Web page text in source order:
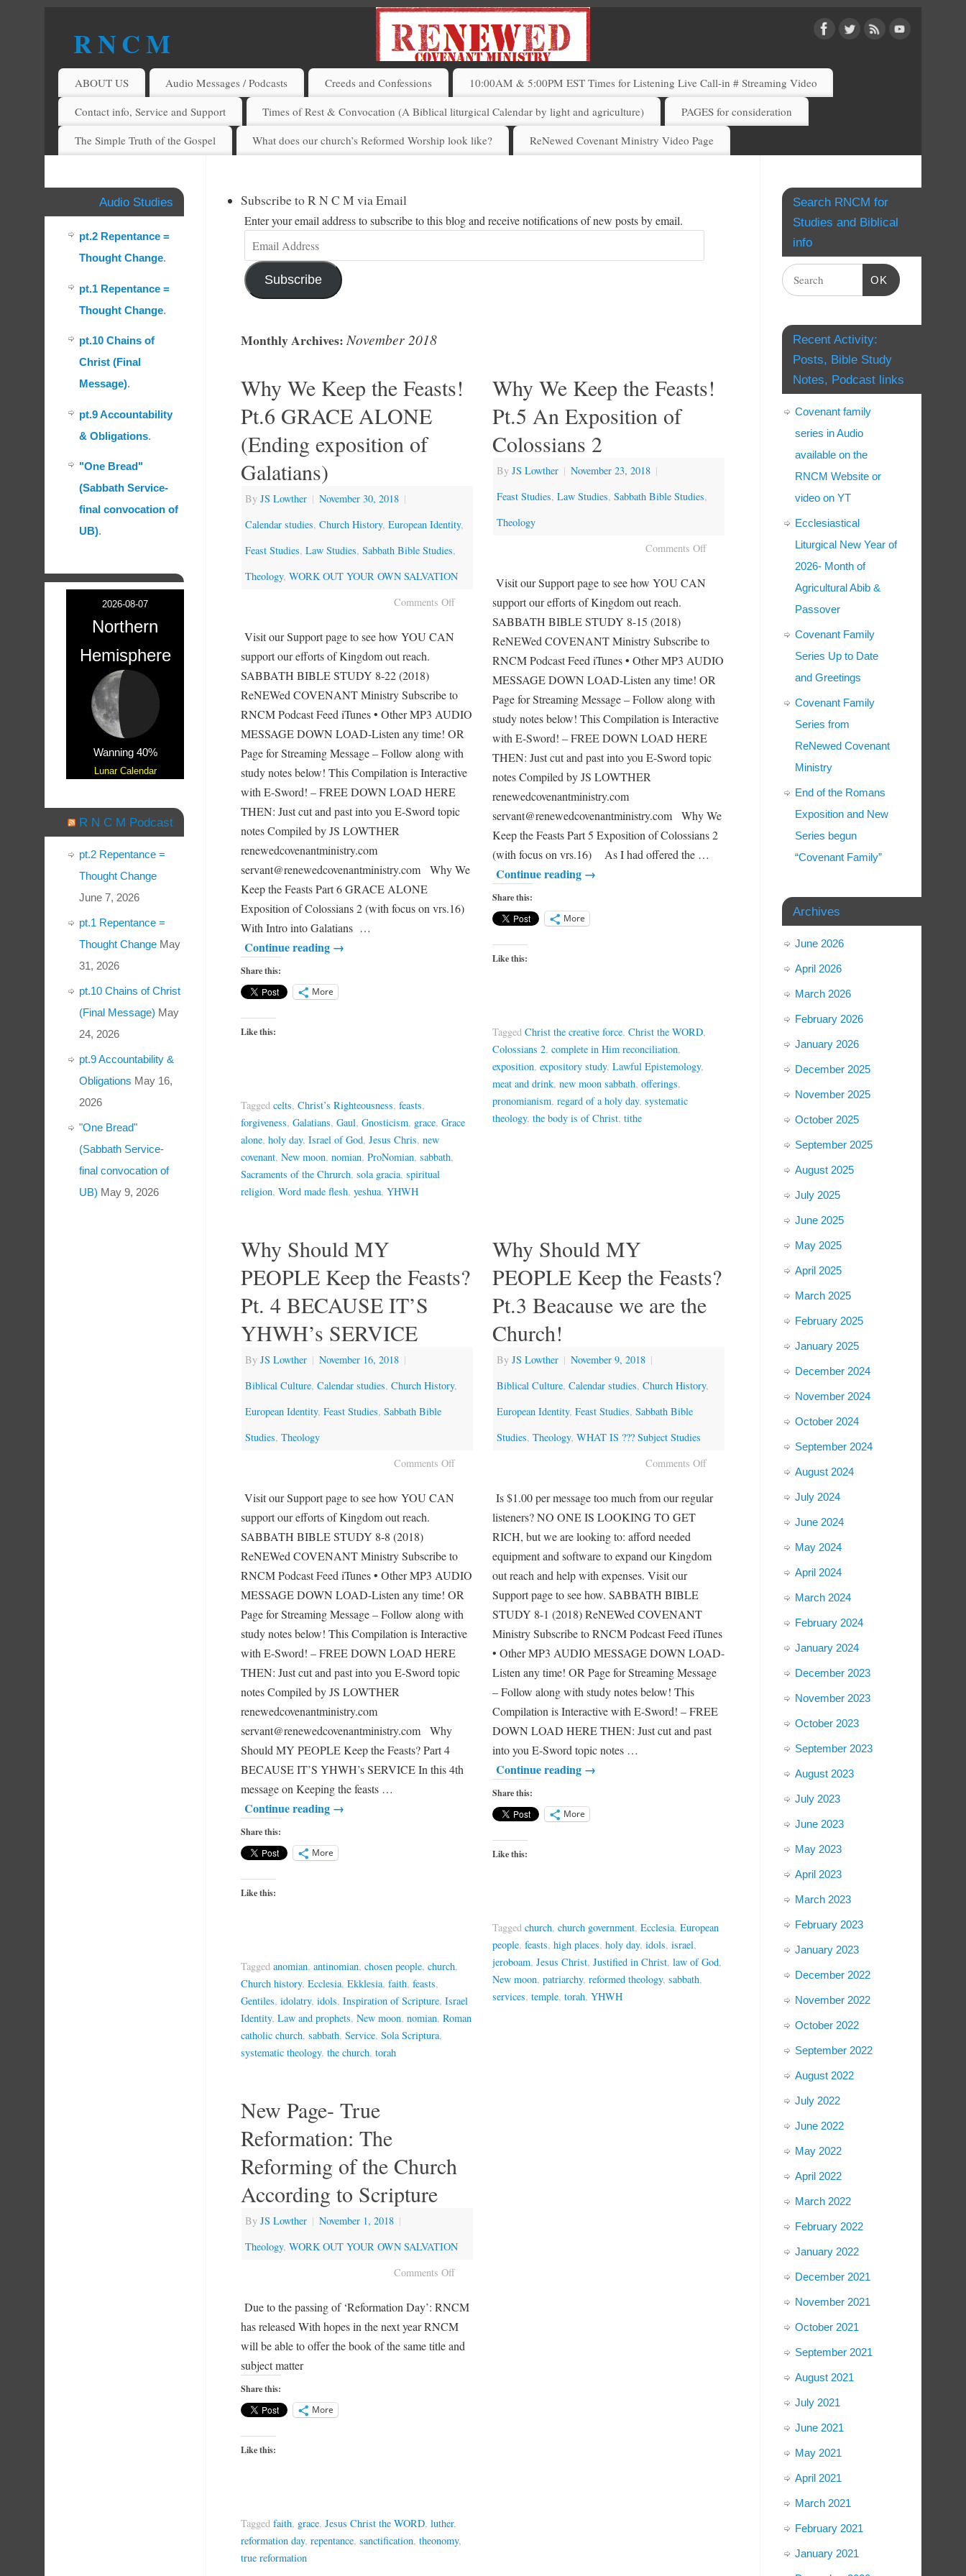
R N C M
A BIBLICAL REALITY MINISTRY
ABOUT US Audio Messages / Podcasts Creeds and Confessions 10:00AM & 5:00PM EST Times for Listening Live Call-in # Streaming Video
Contact info, Service and Support Times of Rest & Convocation (A Biblical liturgical Calendar by light and agriculture) PAGES for consideration
The Simple Truth of the Gospel What does our church’s Reformed Worship look like? ReNewed Covenant Ministry Video Page
Subscribe to R N C M via Email
Enter your email address to subscribe to this blog and receive notifications of new posts by email.
Subscribe
Monthly Archives:November 2018
Why We Keep the Feasts!
Pt.6 GRACE ALONE
(Ending exposition of
Galatians)
By JS Lowther | November 30, 2018 |
Calendar studies, Church History, European Identity,
Feast Studies, Law Studies, Sabbath Bible Studies,
Theology, WORK OUT YOUR OWN SALVATION
Comments Off
Visit our Support page to see how YOU CAN
support our efforts of Kingdom out reach.
SABBATH BIBLE STUDY 8-22 (2018)
ReNEWed COVENANT Ministry Subscribe to
RNCM Podcast Feed iTunes • Other MP3 AUDIO
MESSAGE DOWN LOAD-Listen any time! OR
Page for Streaming Message – Follow along with
study notes below! This Compilation is Interactive
with E-Sword! – FREE DOWN LOAD HERE
THEN: Just cut and past into you E-Sword topic
notes Compiled by JS LOWTHER
renewedcovenantministry.com
servant@renewedcovenantministry.com Why We
Keep the Feasts Part 6 GRACE ALONE
Exposition of Colossians 2 (with focus on vrs.16)
With Intro into Galatians …
Continue reading →
Share this:
More
Like this:
Tagged celts, Christ’s Righteousness, feasts,
forgiveness, Galatians, Gaul, Gnosticism, grace, Grace
alone, holy day, Israel of God, Jesus Chris, new
covenant, New moon, nomian, ProNomian, sabbath,
Sacraments of the Chrurch, sola gracia, spiritual
religion, Word made flesh, yeshua, YHWH
Why We Keep the Feasts!
Pt.5 An Exposition of
Colossians 2
ByJS Lowther | November 23, 2018 |
Feast Studies,Law Studies,Sabbath Bible Studies,
Theology
Comments Off
Visit our Support page to see how YOU CAN
support our efforts of Kingdom out reach.
SABBATH BIBLE STUDY 8-15 (2018)
ReNEWed COVENANT Ministry Subscribe to
RNCM Podcast Feed iTunes • Other MP3 AUDIO
MESSAGE DOWN LOAD-Listen any time! OR
Page for Streaming Message – Follow along with
study notes below! This Compilation is Interactive
with E-Sword! – FREE DOWN LOAD HERE
THEN: Just cut and past into you E-Sword topic
notes Compiled by JS LOWTHER
renewedcovenantministry.com
servant@renewedcovenantministry.com Why We
Keep the Feasts Part 5 Exposition of Colossians 2
(with focus on vrs.16) As I had offered the …
Continue reading →
Share this:
More
Like this:
TaggedChrist the creative force,Christ the WORD,
Colossians 2,complete in Him reconciliation,
exposition,expository study,Lawful Epistemology,
meat and drink,new moon sabbath,offerings,
pronomianism,regard of a holy day,systematic
theology,the body is of Christ,tithe
Why Should MY
PEOPLE Keep the Feasts?
Pt. 4 BECAUSE IT’S
YHWH’s SERVICE
By JS Lowther | November 16, 2018 |
Biblical Culture, Calendar studies, Church History,
European Identity, Feast Studies, Sabbath Bible
Studies, Theology
Comments Off
Visit our Support page to see how YOU CAN
support our efforts of Kingdom out reach.
SABBATH BIBLE STUDY 8-8 (2018)
ReNEWed COVENANT Ministry Subscribe to
RNCM Podcast Feed iTunes • Other MP3 AUDIO
MESSAGE DOWN LOAD-Listen any time! OR
Page for Streaming Message – Follow along with
study notes below! This Compilation is Interactive
with E-Sword! – FREE DOWN LOAD HERE
THEN: Just cut and past into you E-Sword topic
notes Compiled by JS LOWTHER
renewedcovenantministry.com
servant@renewedcovenantministry.com Why
Should MY PEOPLE Keep the Feasts? Part 4
BECAUSE IT’S YHWH’s SERVICE In this 4th
message on Keeping the feasts …
Continue reading →
Share this:
More
Like this:
Tagged anomian, antinomian, chosen people, church,
Church history, Ecclesia, Ekklesia, faith, feasts,
Gentiles, idolatry, idols, Inspiration of Scripture, Israel
Identity, Law and prophets, New moon, nomian, Roman
catholic church, sabbath, Service, Sola Scriptura,
systematic theology, the church, torah
Why Should MY
PEOPLE Keep the Feasts?
Pt.3 Beacause we are the
Church!
ByJS Lowther | November 9, 2018 |
Biblical Culture,Calendar studies,Church History,
European Identity,Feast Studies,Sabbath Bible
Studies,Theology,WHAT IS ??? Subject Studies
Comments Off
Is $1.00 per message too much from our regular
listeners? NO ONE IS LOOKING TO GET
RICH, but we are looking to: afford needed
equipment and software to expand our Kingdom
out reach and help with expenses. Visit our
Support page to see how. SABBATH BIBLE
STUDY 8-1 (2018) ReNEWed COVENANT
Ministry Subscribe to RNCM Podcast Feed iTunes
• Other MP3 AUDIO MESSAGE DOWN LOAD-
Listen any time! OR Page for Streaming Message
– Follow along with study notes below! This
Compilation is Interactive with E-Sword! – FREE
DOWN LOAD HERE THEN: Just cut and past
into you E-Sword topic notes …
Continue reading →
Share this:
More
Like this:
Taggedchurch,church government,Ecclesia,European
people,feasts,high places,holy day,idols,israel,
jeroboam,Jesus Christ,Justified in Christ,law of God,
New moon,patriarchy,reformed theology,sabbath,
services,temple,torah,YHWH
New Page- True
Reformation: The
Reforming of the Church
According to Scripture
By JS Lowther | November 1, 2018 |
Theology, WORK OUT YOUR OWN SALVATION
Comments Off
Due to the passing of ‘Reformation Day’: RNCM
has released With hopes in the next year RNCM
will be able to offer the book of the same title and
subject matter
Share this:
More
Like this:
Tagged faith, grace, Jesus Christ the WORD, luther,
reformation day, repentance, sanctification, theonomy,
true reformation
Audio Studies
pt.2 Repentance =
Thought Change.
pt.1 Repentance =
Thought Change.
pt.10 Chains of
Christ (Final
Message).
pt.9 Accountability
& Obligations.
"One Bread"
(Sabbath Service-
final convocation of
UB).
2026-08-07
Northern
Hemisphere
Wanning 40%
Lunar Calendar
R N C M Podcast
pt.2 Repentance =
Thought Change
June 7, 2026
pt.1 Repentance =
Thought Change May
31, 2026
pt.10 Chains of Christ
(Final Message) May
24, 2026
pt.9 Accountability &
Obligations May 16,
2026
"One Bread"
(Sabbath Service-
final convocation of
UB) May 9, 2026
Search RNCM for
Studies and Biblical
info
OK
Recent Activity:
Posts, Bible Study
Notes, Podcast links
Covenant family
series in Audio
available on the
RNCM Website or
video on YT
Ecclesiastical
Liturgical New Year of
2026- Month of
Agricultural Abib &
Passover
Covenant Family
Series Up to Date
and Greetings
Covenant Family
Series from
ReNewed Covenant
Ministry
End of the Romans
Exposition and New
Series begun
“Covenant Family”
Archives
June 2026
April 2026
March 2026
February 2026
January 2026
December 2025
November 2025
October 2025
September 2025
August 2025
July 2025
June 2025
May 2025
April 2025
March 2025
February 2025
January 2025
December 2024
November 2024
October 2024
September 2024
August 2024
July 2024
June 2024
May 2024
April 2024
March 2024
February 2024
January 2024
December 2023
November 2023
October 2023
September 2023
August 2023
July 2023
June 2023
May 2023
April 2023
March 2023
February 2023
January 2023
December 2022
November 2022
October 2022
September 2022
August 2022
July 2022
June 2022
May 2022
April 2022
March 2022
February 2022
January 2022
December 2021
November 2021
October 2021
September 2021
August 2021
July 2021
June 2021
May 2021
April 2021
March 2021
February 2021
January 2021